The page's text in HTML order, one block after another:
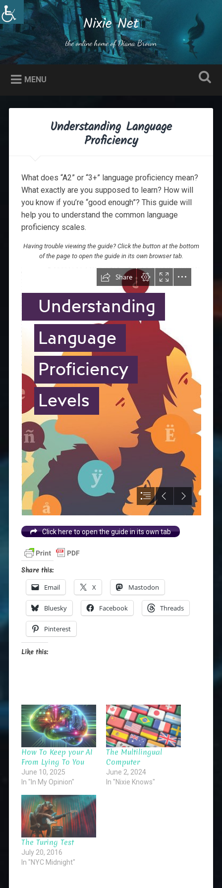
Skip
to
content
Search Nixie Net
the online home of Diana Brown
MENU
Understanding Language
Proficiency
What does “A2” or “3+” language proficiency mean?
What exactly are you supposed to learn? How will
you know if you’re “good enough”? This guide will
help you to understand the common language
proficiency scales.
Having trouble viewing the guide? Click the button at the bottom
of the page to open the guide in its own browser tab.
Click here to open the guide in its own tab
Share this:
Email X Mastodon
Bluesky Facebook Threads
Pinterest
Like this:
How To Keep your AI
From Lying To You
June 10, 2025
In "In My Opinion"
The Multilingual
Computer
June 2, 2024
In "Nixie Knows"
The Turing Test
July 20, 2016
In "NYC Midnight"